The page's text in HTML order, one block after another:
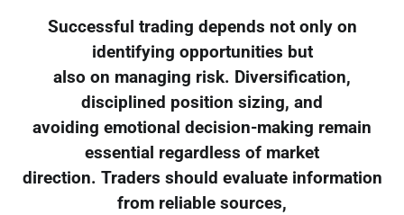
Successful trading depends not only on
identifying opportunities but
also on managing risk. Diversification,
disciplined position sizing, and
avoiding emotional decision-making remain
essential regardless of market
direction. Traders should evaluate information
from reliable sources,